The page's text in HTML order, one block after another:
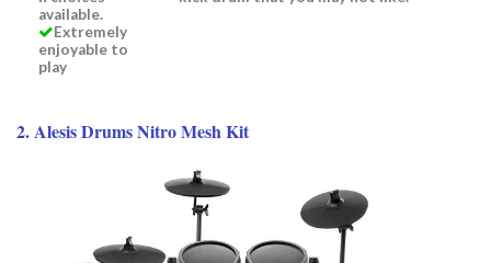
available.
Extremely
enjoyable to
play
2. Alesis Drums Nitro Mesh Kit